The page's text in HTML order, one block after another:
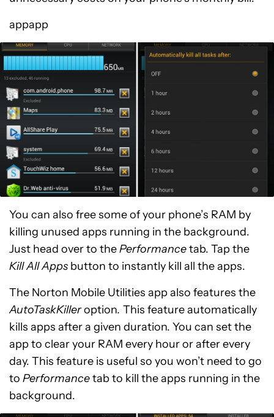
appapp
You can also free some of your phone’s RAM by
killing unused apps running in the background.
Just head over to thePerformancetab. Tap the
Kill All Apps button to instantly kill all the apps.
The Norton Mobile Utilities app also features the
AutoTaskKilleroption. This feature automatically
kills apps after a given duration. You can set the
app to clear your RAM every hour or after every
day. This feature is useful so you won’t need to go
to Performancetab to kill the apps running in the
background.